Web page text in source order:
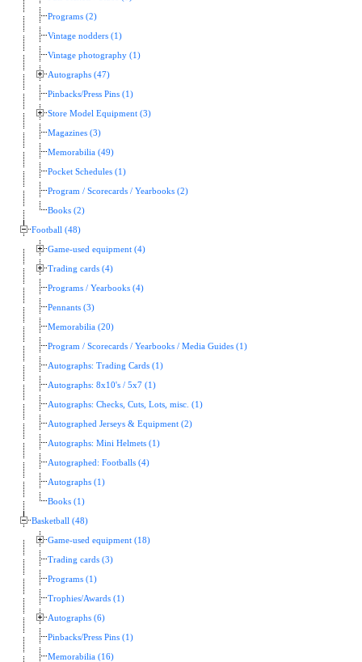
Programs (2)
Vintage nodders (1)
Vintage photography (1)
Autographs (47)
Pinbacks/Press Pins (1)
Store Model Equipment (3)
Magazines (3)
Memorabilia (49)
Pocket Schedules (1)
Program / Scorecards / Yearbooks (2)
Books (2)
Football (48)
Game-used equipment (4)
Trading cards (4)
Programs / Yearbooks (4)
Pennants (3)
Memorabilia (20)
Program / Scorecards / Yearbooks / Media Guides (1)
Autographs: Trading Cards (1)
Autographs: 8x10's / 5x7 (1)
Autographs: Checks, Cuts, Lots, misc. (1)
Autographed Jerseys & Equipment (2)
Autographs: Mini Helmets (1)
Autographed: Footballs (4)
Autographs (1)
Books (1)
Basketball (48)
Game-used equipment (18)
Trading cards (3)
Programs (1)
Trophies/Awards (1)
Autographs (6)
Pinbacks/Press Pins (1)
Memorabilia (16)